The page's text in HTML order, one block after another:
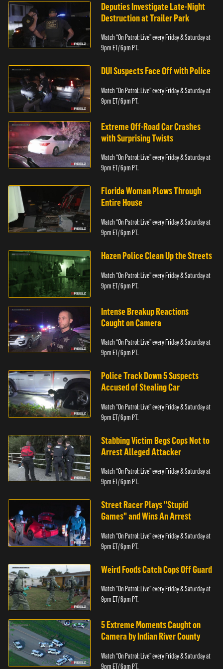
Deputies Investigate Late-Night
Destruction at Trailer Park
Watch “On Patrol: Live” every Friday & Saturday at
9pm ET/ 6pm PT.
DUI Suspects Face Off with Police
Watch “On Patrol: Live” every Friday & Saturday at
9pm ET/ 6pm PT.
Extreme Off-Road Car Crashes
with Surprising Twists
Watch “On Patrol: Live” every Friday & Saturday at
9pm ET/ 6pm PT.
Florida Woman Plows Through
Entire House
Watch “On Patrol: Live” every Friday & Saturday at
9pm ET/ 6pm PT.
Hazen Police Clean Up the Streets
Watch “On Patrol: Live” every Friday & Saturday at
9pm ET/ 6pm PT.
Intense Breakup Reactions
Caught on Camera
Watch “On Patrol: Live” every Friday & Saturday at
9pm ET/ 6pm PT.
Police Track Down 5 Suspects
Accused of Stealing Car
Watch “On Patrol: Live” every Friday & Saturday at
9pm ET/ 6pm PT.
Stabbing Victim Begs Cops Not to
Arrest Alleged Attacker
Watch “On Patrol: Live” every Friday & Saturday at
9pm ET/ 6pm PT.
Street Racer Plays "Stupid
Games" and Wins An Arrest
Watch “On Patrol: Live” every Friday & Saturday at
9pm ET/ 6pm PT.
Weird Foods Catch Cops Off Guard
Watch “On Patrol: Live” every Friday & Saturday at
9pm ET/ 6pm PT.
5 Extreme Moments Caught on
Camera by Indian River County
Watch “On Patrol: Live” every Friday & Saturday at
9pm ET/ 6pm PT.